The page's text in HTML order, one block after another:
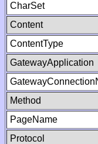
CharSet
Content
ContentType
GatewayApplication
Method
PageName
Protocol